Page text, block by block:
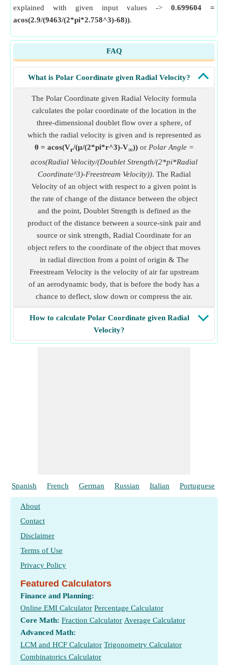
explained with given input values -> 0.699604 =
acos(2.9/(9463/(2*pi*2.758^3)-68)).
FAQ
What is Polar Coordinate given Radial Velocity?
The Polar Coordinate given Radial Velocity formula
calculates the polar coordinate of the location in the
three-dimensional doublet flow over a sphere, of
which the radial velocity is given and is represented as
θ = acos(Vr/(μ/(2*pi*r^3)-V∞))or Polar Angle =
acos(Radial Velocity/(Doublet Strength/(2*pi*Radial
Coordinate^3)-Freestream Velocity)). The Radial
Velocity of an object with respect to a given point is
the rate of change of the distance between the object
and the point, Doublet Strength is defined as the
product of the distance between a source-sink pair and
source or sink strength, Radial Coordinate for an
object refers to the coordinate of the object that moves
in radial direction from a point of origin & The
Freestream Velocity is the velocity of air far upstream
of an aerodynamic body, that is before the body has a
chance to deflect, slow down or compress the air.
How to calculate Polar Coordinate given Radial
Velocity?
Spanish French German Russian Italian Portuguese
About
Contact
Disclaimer
Terms of Use
Privacy Policy
Featured Calculators
Finance and Planning:
Online EMI Calculator Percentage Calculator
Core Math: Fraction Calculator Average Calculator
Advanced Math:
LCM and HCF Calculator Trigonometry Calculator
Combinatorics Calculator